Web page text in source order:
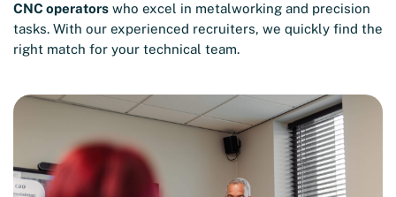
CNC operators who excel in metalworking and precision
tasks. With our experienced recruiters, we quickly find the
right match for your technical team.